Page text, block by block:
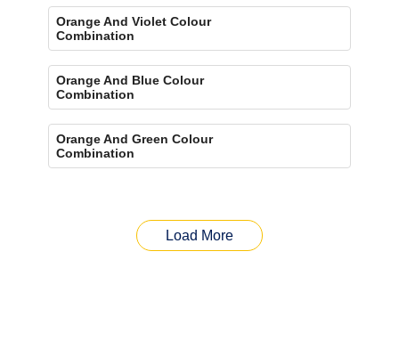
Orange And Violet Colour
Combination
Orange And Blue Colour
Combination
Orange And Green Colour
Combination
Load More